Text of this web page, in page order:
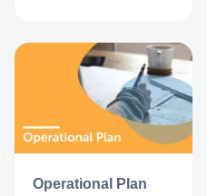
Operational Plan